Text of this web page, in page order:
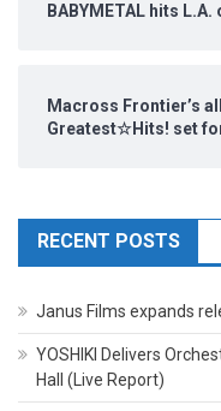
BABYMETAL hits L.A.
Macross Frontier’s
Greatest☆Hits! set
RECENT POSTS
Janus Films expands
YOSHIKI Delivers
Hall (Live Report)